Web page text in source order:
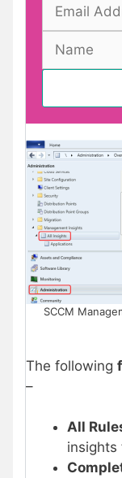
SCCM
The following
–
All
insights